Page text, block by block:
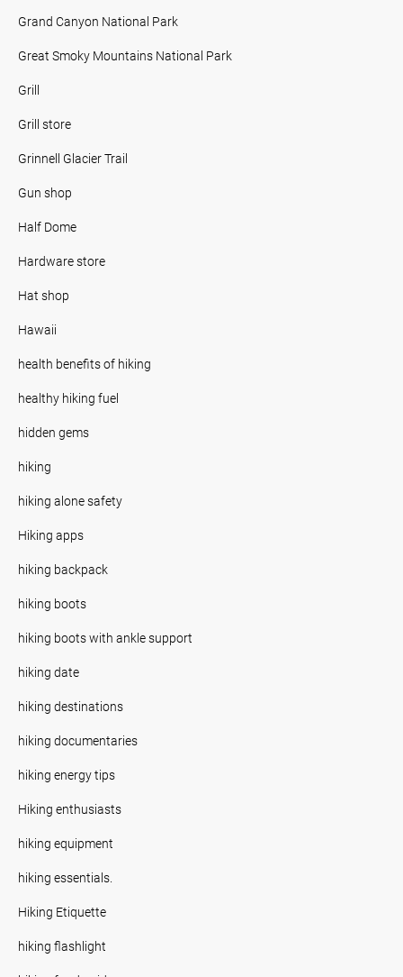
Grand Canyon National Park
Great Smoky Mountains National Park
Grill
Grill store
Grinnell Glacier Trail
Gun shop
Half Dome
Hardware store
Hat shop
Hawaii
health benefits of hiking
healthy hiking fuel
hidden gems
hiking
hiking alone safety
Hiking apps
hiking backpack
hiking boots
hiking boots with ankle support
hiking date
hiking destinations
hiking documentaries
hiking energy tips
Hiking enthusiasts
hiking equipment
hiking essentials.
Hiking Etiquette
hiking flashlight